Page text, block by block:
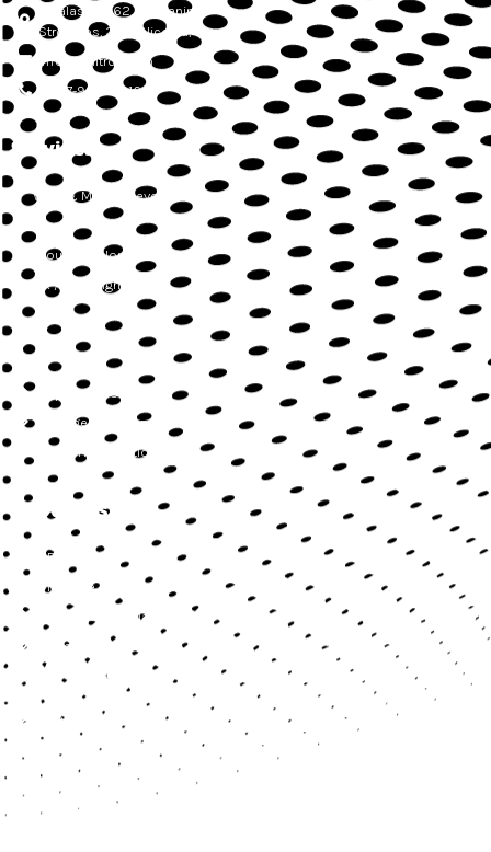
Athalassas, 62, Mezzanine,
Strovolos, 2012, Nicosia, Cyprus
info@delitron.tech
+ 357-99045616
Services
Web & Mobile development
QA
Cloud development
UX / UI Design
Support & SLA
Management Services
System Integration
Products
BRS System
Diligence Machine
Bespoke CRM Platform
Cyber Security
Quick Links
About Us
Products
Verticals